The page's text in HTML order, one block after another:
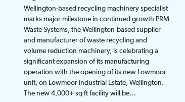
Wellington-based recycling machinery specialist
marks major milestone in continued growth PRM
Waste Systems, the Wellington-based supplier
and manufacturer of waste recycling and
volume reduction machinery, is celebrating a
significant expansion of its manufacturing
operation with the opening of its new Lowmoor
unit, on Lowmoor Industrial Estate, Wellington.
The new 4,000+ sq ft facility will be…